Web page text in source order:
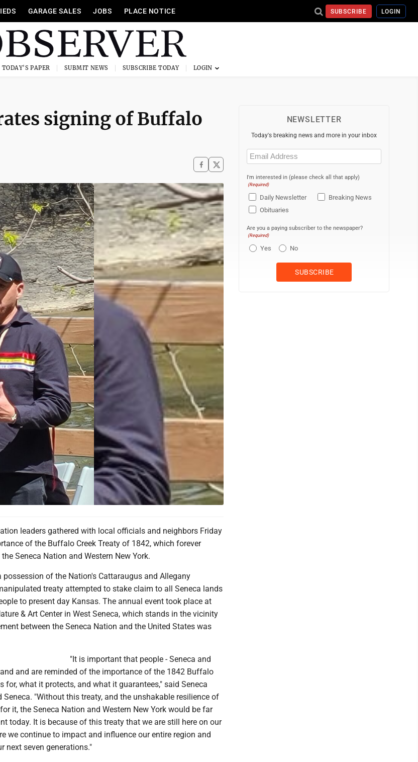
GARAGE SALES JOBS PLACE NOTICE SUBSCRIBE LOGIN
TODAY'S PAPER SUBMIT NEWS SUBSCRIBE TODAY
signing of Buffalo
leaders gathered with local officials and neighbors Friday
of the Buffalo Creek Treaty of 1842, which forever
Seneca Nation and Western New York.
possession of the Nation's Cattaraugus and Allegany
treaty attempted to stake claim to all Seneca lands
to present day Kansas. The annual event took place at
& Art Center in West Seneca, which stands in the vicinity
between the Seneca Nation and the United States was
"It is important that people - Seneca and
and are reminded of the importance of the 1842 Buffalo
for, what it protects, and what it guarantees," said Seneca
Seneca. "Without this treaty, and the unshakable resilience of
it, the Seneca Nation and Western New York would be far
today. It is because of this treaty that we are still here on our
we continue to impact and influence our entire region and
next seven generations."
NEWSLETTER
Today's breaking news and more in your inbox
Email
(Required)
I'm interested in (please check all that apply)
(Required)
Daily Newsletter
Breaking News
Obituaries
Are you a paying subscriber to the newspaper?
(Required)
Yes No